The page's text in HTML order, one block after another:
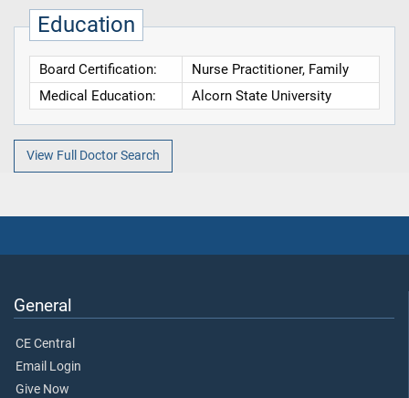
Education
Board Certification:
Nurse Practitioner, Family
Medical Education:
Alcorn State University
View Full Doctor Search
General
CE Central
Email Login
Give Now